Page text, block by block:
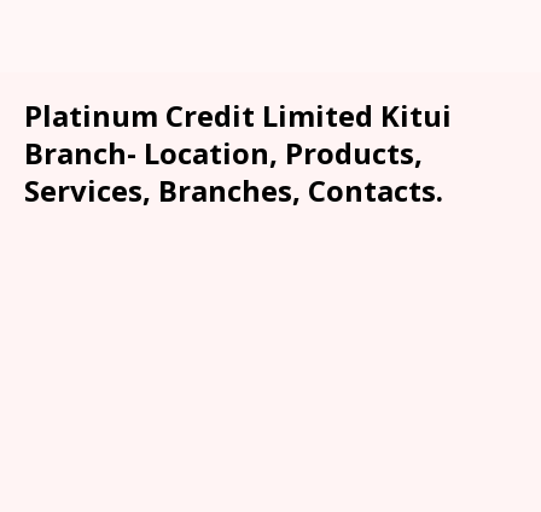
Platinum Credit Limited Kitui
Branch- Location, Products,
Services, Branches, Contacts.